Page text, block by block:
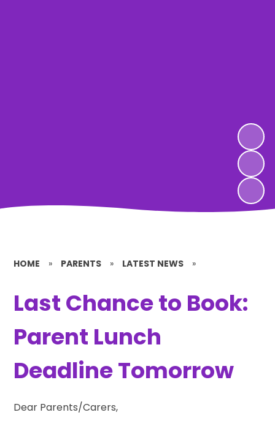
HOME » PARENTS » LATEST NEWS »
Last Chance to Book:
Parent Lunch
Deadline Tomorrow
Dear Parents/Carers,